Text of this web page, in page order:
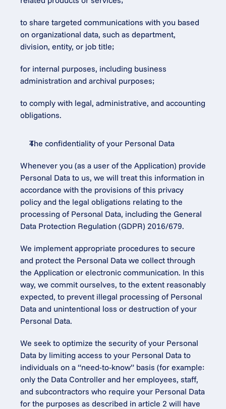
to share targeted communications with you based
on organizational data, such as department,
division, entity, or job title;
for internal purposes, including business
administration and archival purposes;
to comply with legal, administrative, and accounting
obligations.
The confidentiality of your Personal Data
Whenever you (as a user of the Application) provide
Personal Data to us, we will treat this information in
accordance with the provisions of this privacy
policy and the legal obligations relating to the
processing of Personal Data, including the General
Data Protection Regulation (GDPR) 2016/679.
We implement appropriate procedures to secure
and protect the Personal Data we collect through
the Application or electronic communication. In this
way, we commit ourselves, to the extent reasonably
expected, to prevent illegal processing of Personal
Data and unintentional loss or destruction of your
Personal Data.
We seek to optimize the security of your Personal
Data by limiting access to your Personal Data to
individuals on a “need-to-know” basis (for example:
only the Data Controller and her employees, staff,
and subcontractors who require your Personal Data
for the purposes as described in article 2 will have